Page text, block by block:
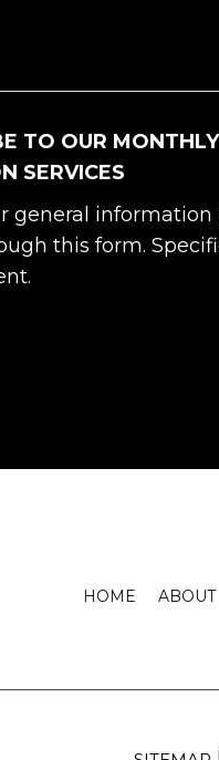
TO OUR
SERVICES
general information
this form.
HOME ABOUT